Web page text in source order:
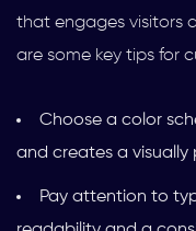
that engages visitors
are some key tips for
Choose a color
and creates a visually
Pay attention to